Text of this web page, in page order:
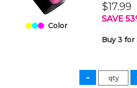
Color
$17.99
SAVE
Buy 3 for